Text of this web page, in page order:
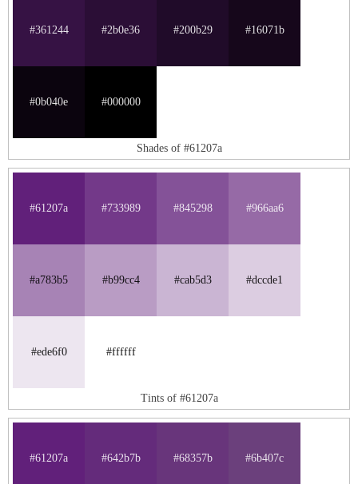
#361244 #2b0e36 #200b29 #16071b
#0b040e #000000
Shades of #61207a
#61207a #733989 #845298 #966aa6
#a783b5 #b99cc4 #cab5d3 #dccde1
#ede6f0 #ffffff
Tints of #61207a
#61207a #642b7b #68357b #6b407c